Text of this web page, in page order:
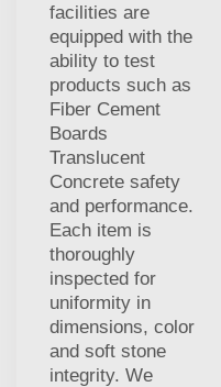
facilities are
equipped with the
ability to test
products such as
Fiber Cement
Boards
Translucent
Concrete safety
and performance.
Each item is
thoroughly
inspected for
uniformity in
dimensions, color
and soft stone
integrity. We